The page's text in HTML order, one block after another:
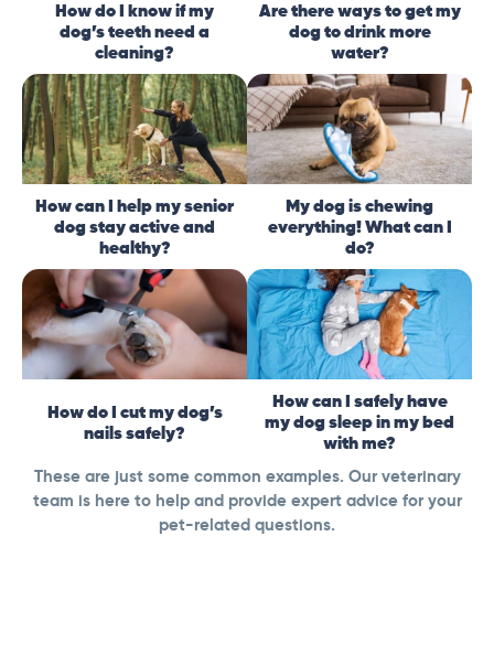
How do I know if my
dog’s teeth need a
cleaning?
Are there ways to get my
dog to drink more
water?
How can I help my senior
dog stay active and
healthy?
My dog is chewing
everything! What can I
do?
How do I cut my dog’s
nails safely?
How can I safely have
my dog sleep in my bed
with me?
These are just some common examples. Our veterinary
team is here to help and provide expert advice for your
pet-related questions.